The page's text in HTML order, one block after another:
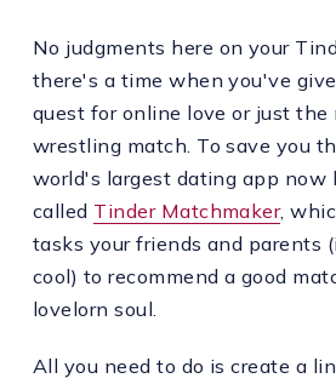
No judgments here on your
there's a time when you've
quest for online love or just
wrestling match. To save you
world's largest dating app now
called Tinder Matchmaker,
tasks your friends and parents
cool) to recommend a good
lovelorn soul.
All you need to do is create a